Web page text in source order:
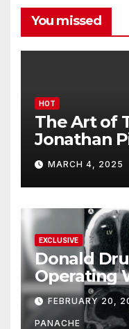
You missed
HOT
The Art of
Jonathan
MARCH 4, 2025
EXCLUSIVE
Donald
Operating
His Brain –
Doing It
FEBRUARY 20,
PANACHE